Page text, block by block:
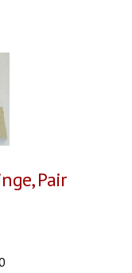
Pair